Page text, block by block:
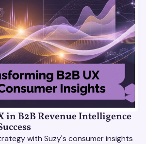
in B2B Revenue Intelligence
with Suzy's consumer insights